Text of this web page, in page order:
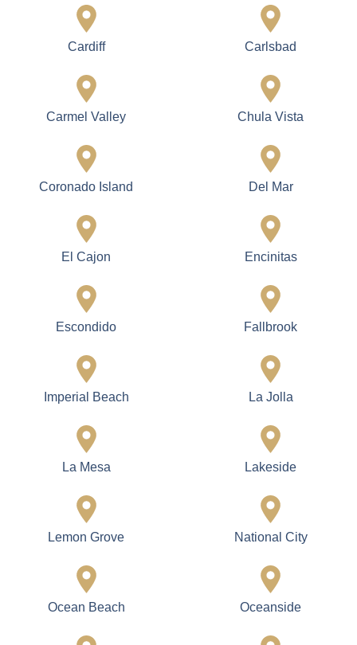
Cardiff Carlsbad
Carmel Valley Chula Vista
Coronado Island Del Mar
El Cajon Encinitas
Escondido Fallbrook
Imperial Beach La Jolla
La Mesa Lakeside
Lemon Grove National City
Ocean Beach Oceanside